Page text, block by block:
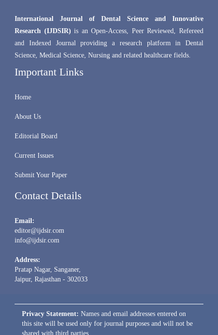
International Journal of Dental Science and Innovative
Research (IJDSIR) is an Open-Access, Peer Reviewed, Refereed
and Indexed Journal providing a research platform in Dental
Science, Medical Science, Nursing and related healthcare fields.
Important Links
Home
About Us
Editorial Board
Current Issues
Submit Your Paper
Contact Details
Email:
editor@ijdsir.com
info@ijdsir.com
Address:
Pratap Nagar, Sanganer,
Jaipur, Rajasthan - 302033
Privacy Statement: Names and email addresses entered on
this site will be used only for journal purposes and will not be
shared with third parties.